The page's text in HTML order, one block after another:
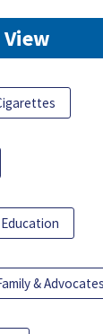
View
& Advocates